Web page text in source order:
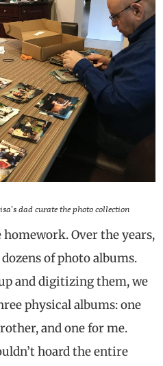
dad curate the photo collection
Over the years,
of photo albums.
and digitizing them, we
physical albums: one
and one for me.
hoard the entire